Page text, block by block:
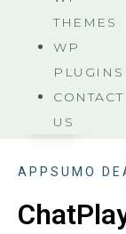
THEMES
WP
PLUGINS
CONTACT
US
APPSUMO